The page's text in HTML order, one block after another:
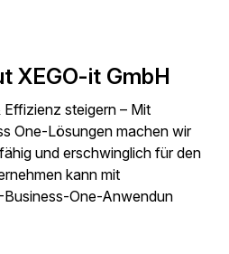
XEGO-it GmbH
steigern – Mit
One-Lösungen machen wir
und erschwinglich für den
kann mit
One-Anwendun